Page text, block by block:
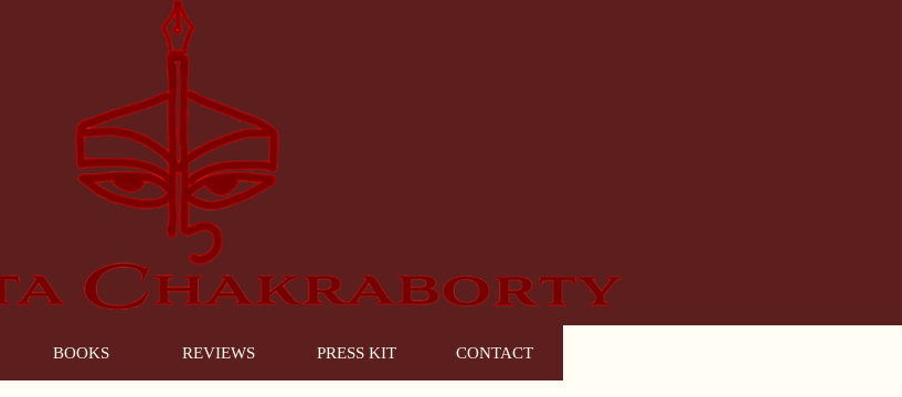
BOOKS REVIEWS PRESS KIT CONTACT